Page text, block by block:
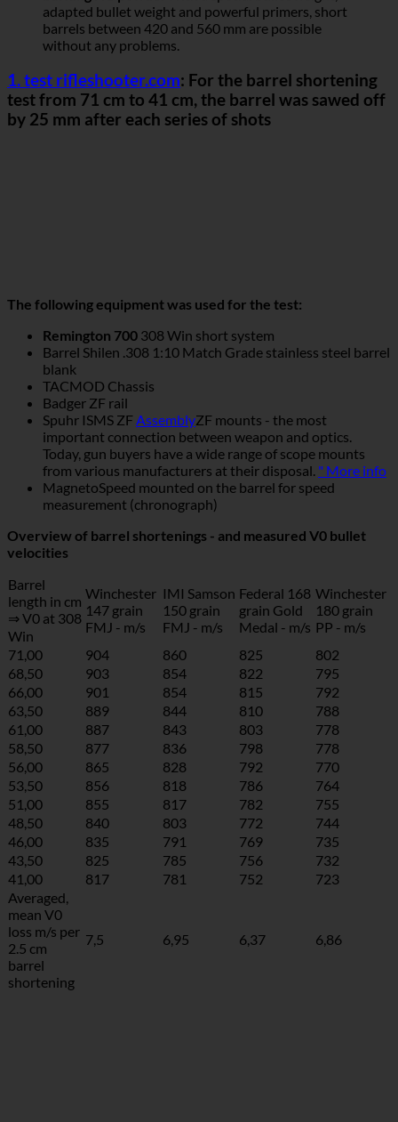
adapted bullet weight and powerful primers, short
barrels between 420 and 560 mm are possible
without any problems.
1. test rifleshooter.com: For the barrel shortening
test from 71 cm to 41 cm, the barrel was sawed off
by 25 mm after each series of shots
The following equipment was used for the test:
Remington 700 308 Win short system
Barrel Shilen .308 1:10 Match Grade stainless steel barrel
blank
TACMOD Chassis
Badger ZF rail
Spuhr ISMS ZFAssemblyZF mounts - the most
important connection between weapon and optics.
Today, gun buyers have a wide range of scope mounts
from various manufacturers at their disposal. " More info
MagnetoSpeed mounted on the barrel for speed
measurement (chronograph)
Overview of barrel shortenings - and measured V0 bullet
velocities
Barrel
length in cm
⇒ V0 at 308
Win
Winchester
147 grain
FMJ - m/s
IMI Samson
150 grain
FMJ - m/s
Federal 168
grain Gold
Medal - m/s
Winchester
180 grain
PP - m/s
71,00
904 860 825
802
68,50
903 854 822
795
66,00
901 854 815
792
63,50
889 844 810
788
61,00
887 843 803
778
58,50
877 836 798
778
56,00
865 828 792
770
53,50
856 818 786
764
51,00
855 817 782
755
48,50
840 803 772
744
46,00
835 791 769
735
43,50
825 785 756
732
41,00
817 781 752
723
Averaged,
mean V0
loss m/s per
2.5 cm
barrel
shortening
7,5 6,95 6,37 6,86